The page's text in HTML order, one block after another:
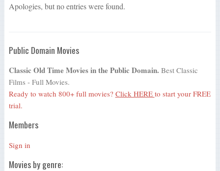
Apologies, but no entries were found.
Public Domain Movies
Classic Old Time Movies in the Public Domain. Best Classic
Films - Full Movies.
Ready to watch 800+ full movies? Click HERE to start your FREE
trial.
Members
Sign in
Movies by genre: